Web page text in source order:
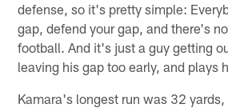
defense, so it's pretty simple:
gap, defend your gap, and there's
football. And it's just a guy getting
leaving his gap too early, and plays
Kamara's longest run was 32